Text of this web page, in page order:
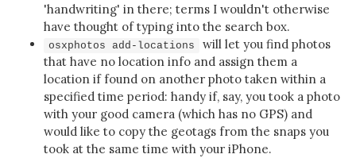
'handwriting' in there; terms I wouldn't otherwise
have thought of typing into the search box.
osxphotos add-locations
will let you find photos
that have no location info and assign them a
location if found on another photo taken within a
specified time period: handy if, say, you took a photo
with your good camera (which has no GPS) and
would like to copy the geotags from the snaps you
took at the same time with your iPhone.